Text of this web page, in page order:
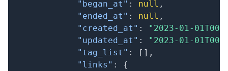
"began_at" : null ,
"ended_at" : null ,
"created_at" :
"2023-01-
"updated_at" :
"2023-01-
"tag_list" : [ ] ,
"links" :
{